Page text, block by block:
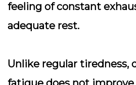
feeling of constant
adequate rest.
Unlike regular tiredness,